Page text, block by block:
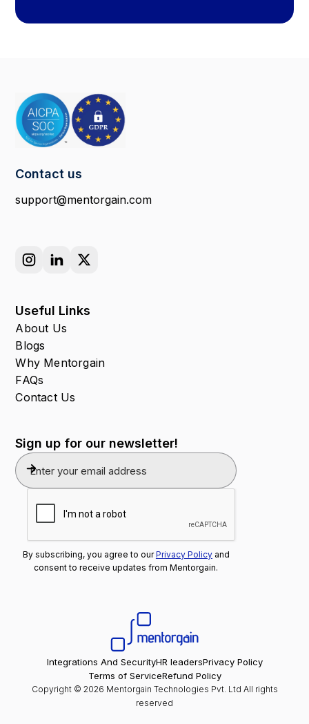
Contact us
support@mentorgain.com
Useful Links
About Us
Blogs
Why Mentorgain
FAQs
Contact Us
Sign up for our newsletter!
By subscribing, you agree to ourPrivacy Policyand
consent to receive updates from Mentorgain.
Integrations And SecurityHR leadersPrivacy Policy
Terms of ServiceRefund Policy
Copyright © 2026 Mentorgain Technologies Pvt. Ltd All rights
reserved